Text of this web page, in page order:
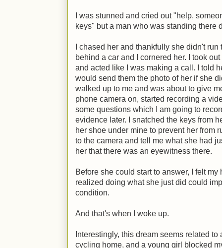
I was stunned and cried out "help,
keys" but a man who was standing there
I chased her and thankfully she didn't
behind a car and I cornered her. I took
and acted like I was making a call. I told
would send them the photo of her if she
walked up to me and was about to give
phone camera on, started recording a
some questions which I am going to
evidence later. I snatched the keys from
her shoe under mine to prevent her from
to the camera and tell me what she had
her that there was an eyewitness there.
Before she could start to answer, I felt
realized doing what she just did could
condition.
And that's when I woke up.
Interestingly, this dream seems related
cycling home, and a young girl blocked